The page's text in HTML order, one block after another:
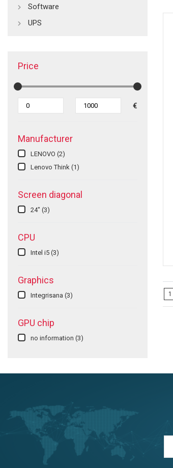
Software
UPS
Price
€
Manufacturer
LENOVO (2)
Lenovo Think (1)
Screen diagonal
24" (3)
CPU
Intel i5 (3)
Graphics
Integrisana (3)
GPU chip
no information (3)
1